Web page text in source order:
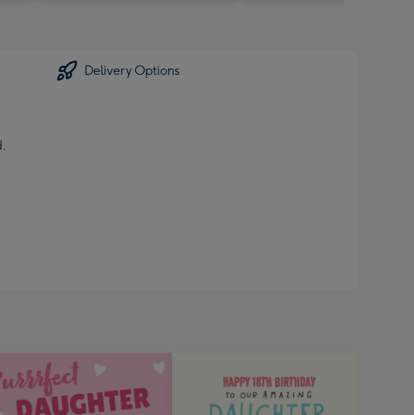
Delivery Options